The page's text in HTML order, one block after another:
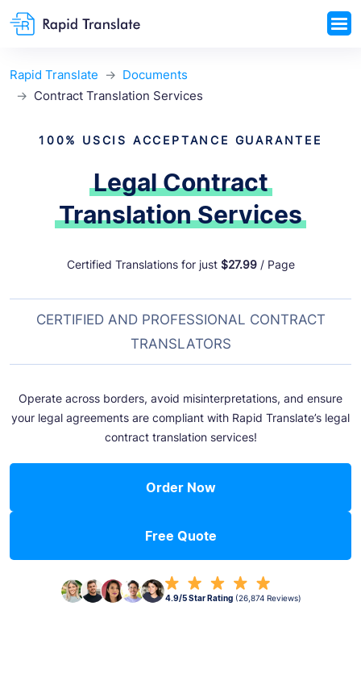
Rapid Translate
Documents
Contract Translation Services
100% USCIS ACCEPTANCE GUARANTEE
Legal Contract
Translation Services
Certified Translations for just $27.99/ Page
CERTIFIED AND PROFESSIONAL CONTRACT
TRANSLATORS
Operate across borders, avoid misinterpretations, and ensure
your legal agreements are compliant with Rapid Translate’s legal
contract translation services!
Order Now
Free Quote
4.9/5 Star Rating (26,874 Reviews)